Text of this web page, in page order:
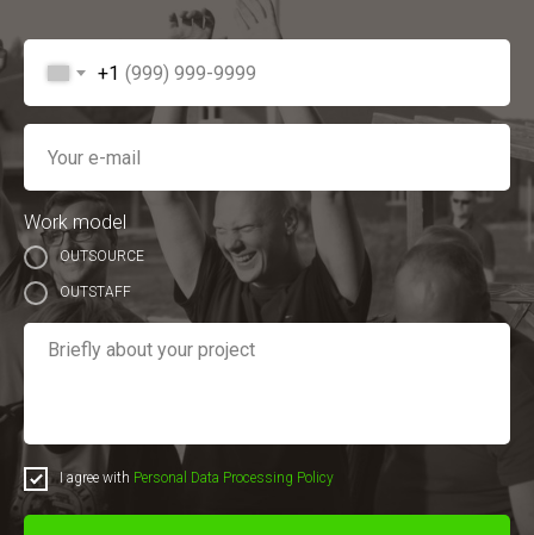
+1
Work model
OUTSOURCE
OUTSTAFF
I agree with Personal Data Processing Policy